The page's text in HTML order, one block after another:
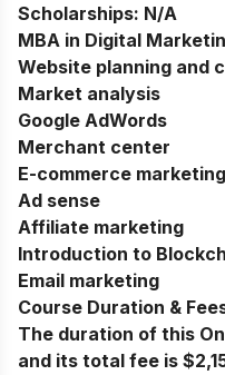
Scholarships: N/A
MBA in Digital
Website planning and
Market analysis
Google AdWords
Merchant center
E-commerce marketing
Ad sense
Affiliate marketing
Introduction to
Email marketing
Course Duration &
The duration of this
and its total fee is